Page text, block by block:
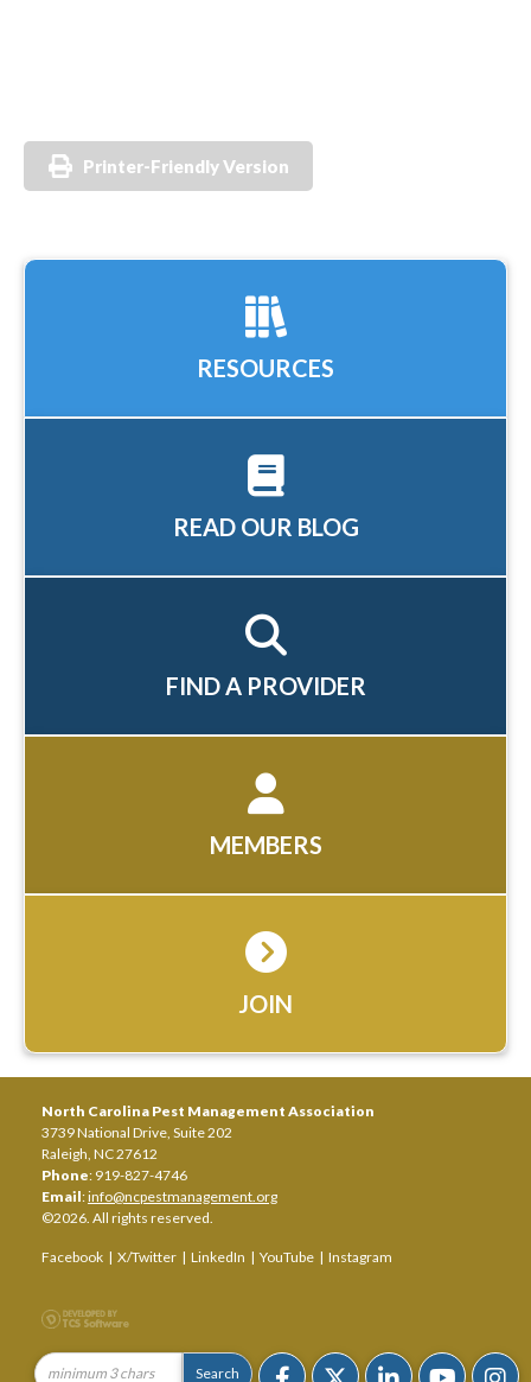
Printer-Friendly Version
RESOURCES
READ OUR BLOG
FIND A PROVIDER
MEMBERS
JOIN
North Carolina Pest Management Association
3739 National Drive, Suite 202
Raleigh, NC 27612
Phone: 919-827-4746
Email:info@ncpestmanagement.org
©2026. All rights reserved.
Facebook | X/Twitter | LinkedIn | YouTube | Instagram